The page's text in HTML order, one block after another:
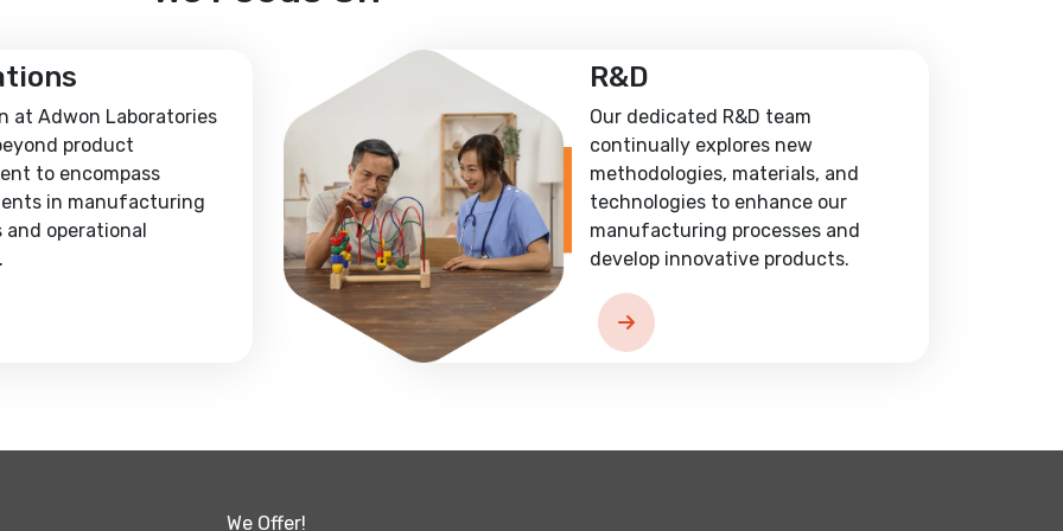
at Adwon Laboratories
product
to encompass
in manufacturing
and operational
R&D
Our dedicated R&D team
continually explores new
methodologies, materials, and
technologies to enhance our
manufacturing processes and
develop innovative products.
We Offer!